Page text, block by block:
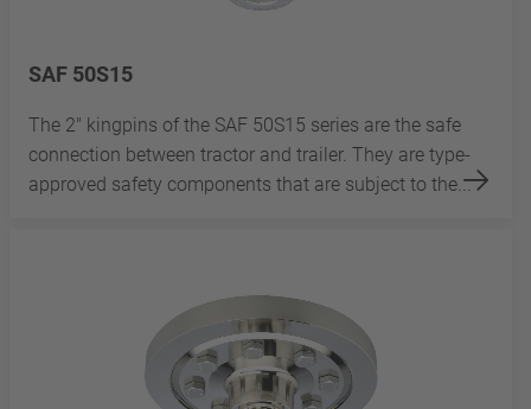
SAF 50S15
The 2" kingpins of the SAF 50S15 series are the safe
connection between tractor and trailer. They are type-
approved safety components that are subject to the...